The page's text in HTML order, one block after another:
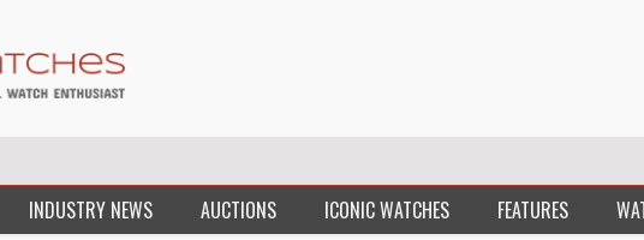
INDUSTRY NEWS AUCTIONS ICONIC WATCHES FEATURES